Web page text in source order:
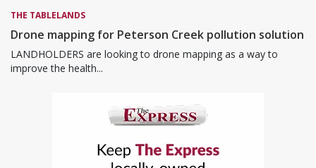
THE TABLELANDS
Drone mapping for Peterson Creek pollution solution
LANDHOLDERS are looking to drone mapping as a way to
improve the health...